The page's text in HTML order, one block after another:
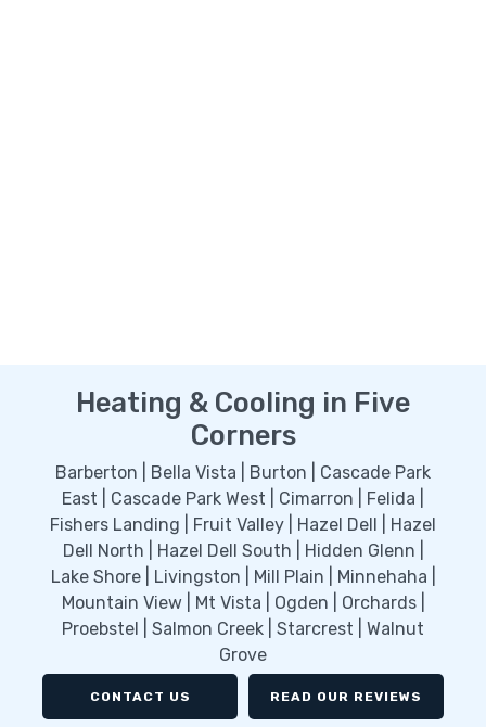
Heating & Cooling in Five
Corners
Barberton | Bella Vista | Burton | Cascade Park
East | Cascade Park West | Cimarron | Felida |
Fishers Landing | Fruit Valley | Hazel Dell | Hazel
Dell North | Hazel Dell South | Hidden Glenn |
Lake Shore | Livingston | Mill Plain | Minnehaha |
Mountain View | Mt Vista | Ogden | Orchards |
Proebstel | Salmon Creek | Starcrest | Walnut
Grove
CONTACT US READ OUR REVIEWS